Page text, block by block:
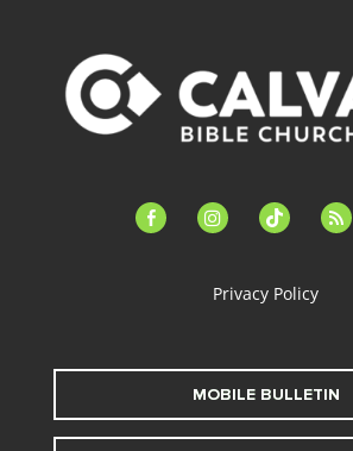
facebook-instagramtiktok feed
Privacy Policy
MOBILE BULLETIN